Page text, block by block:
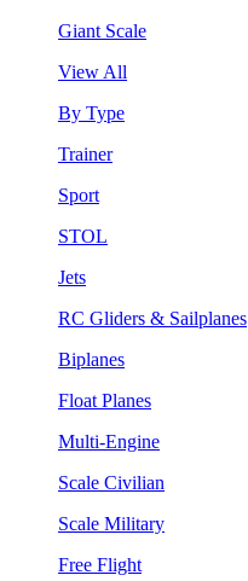
Giant Scale
View All
By Type
Trainer
Sport
STOL
Jets
RC Gliders & Sailplanes
Biplanes
Float Planes
Multi-Engine
Scale Civilian
Scale Military
Free Flight